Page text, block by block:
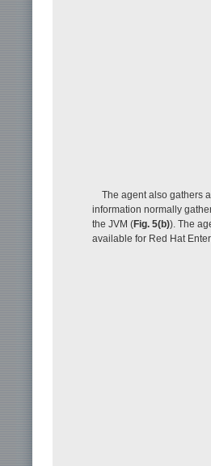
The agent also gathers
information normally
the JVM (Fig. 5(b)). The
available for Red Hat